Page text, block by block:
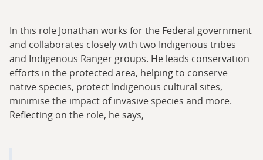
In this role Jonathan works for the Federal government
and collaborates closely with two Indigenous tribes
and Indigenous Ranger groups. He leads conservation
efforts in the protected area, helping to conserve
native species, protect Indigenous cultural sites,
minimise the impact of invasive species and more.
Reflecting on the role, he says,